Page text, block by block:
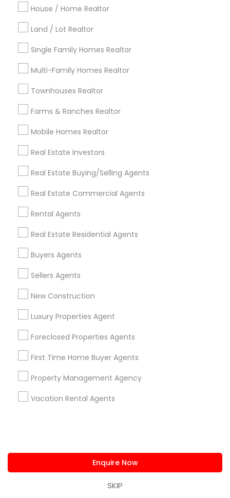
House / Home Realtor
Land / Lot Realtor
Single Family Homes Realtor
Multi-Family Homes Realtor
Townhouses Realtor
Farms & Ranches Realtor
Mobile Homes Realtor
Real Estate Investors
Real Estate Buying/Selling Agents
Real Estate Commercial Agents
Rental Agents
Real Estate Residential Agents
Buyers Agents
Sellers Agents
New Construction
Luxury Properties Agent
Foreclosed Properties Agents
First Time Home Buyer Agents
Property Management Agency
Vacation Rental Agents
Enquire Now
SKIP
Email *
Contact Number *
Send Enquiry
Best Offers from Real Estate
Commercial Agents
local_offer
users!
business_center
location_on,
local_offer
users!
business_center
location_on,
Types of Real Estate Agents
Buyers Agents